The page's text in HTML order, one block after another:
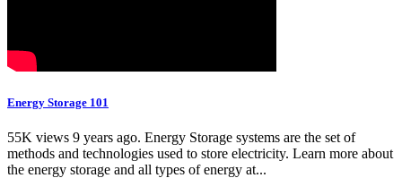
Energy Storage 101
55K views 9 years ago. Energy Storage systems are the set of
methods and technologies used to store electricity. Learn more about
the energy storage and all types of energy at...